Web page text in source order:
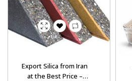
Export Silica from Iran
at the Best Price –